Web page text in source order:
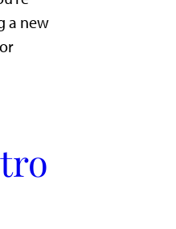
a new